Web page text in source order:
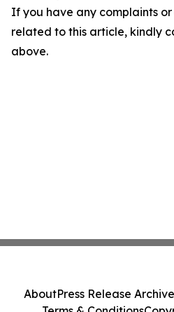
If you have any complaints
related to this article, kindly
above.
AboutPress Release Archive